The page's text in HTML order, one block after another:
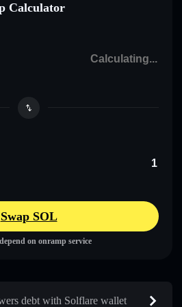
Calculator
Swap SOL
on onramp service
debt with Solflare wallet